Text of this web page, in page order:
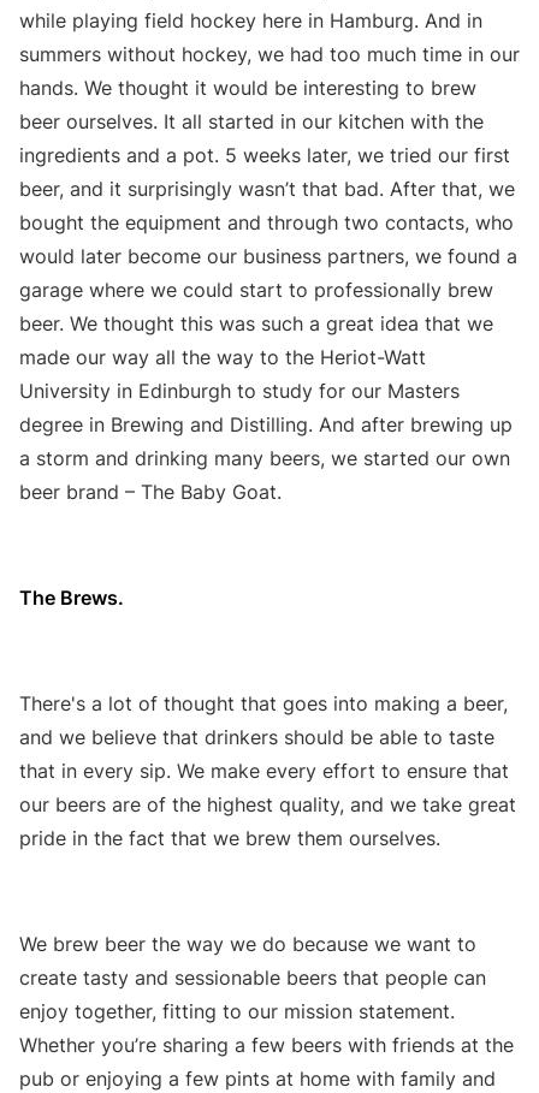
while playing field hockey here in Hamburg. And in
summers without hockey, we had too much time in our
hands. We thought it would be interesting to brew
beer ourselves. It all started in our kitchen with the
ingredients and a pot. 5 weeks later, we tried our first
beer, and it surprisingly wasn’t that bad. After that, we
bought the equipment and through two contacts, who
would later become our business partners, we found a
garage where we could start to professionally brew
beer. We thought this was such a great idea that we
made our way all the way to the Heriot-Watt
University in Edinburgh to study for our Masters
degree in Brewing and Distilling. And after brewing up
a storm and drinking many beers, we started our own
beer brand – The Baby Goat.
The Brews.
There's a lot of thought that goes into making a beer,
and we believe that drinkers should be able to taste
that in every sip. We make every effort to ensure that
our beers are of the highest quality, and we take great
pride in the fact that we brew them ourselves.
We brew beer the way we do because we want to
create tasty and sessionable beers that people can
enjoy together, fitting to our mission statement.
Whether you’re sharing a few beers with friends at the
pub or enjoying a few pints at home with family and